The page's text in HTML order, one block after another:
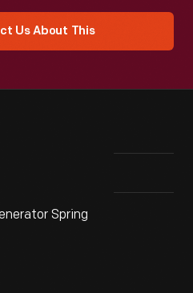
Us About This
Spring